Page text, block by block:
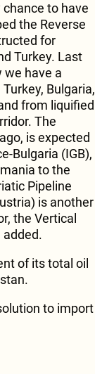
chance to have
the Reverse
for
Turkey. Last
we have a
Bulgaria,
from liquified
The
is expected
Bulgaria (IGB),
to the
Pipeline
is another
the Vertical
added.
of its total oil
to import